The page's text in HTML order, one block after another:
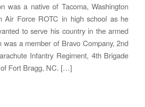
was a native of Tacoma, Washington
Air Force ROTC in high school as he
to serve his country in the armed
was a member of Bravo Company, 2nd
Infantry Regiment, 4th Brigade
Fort Bragg, NC. […]